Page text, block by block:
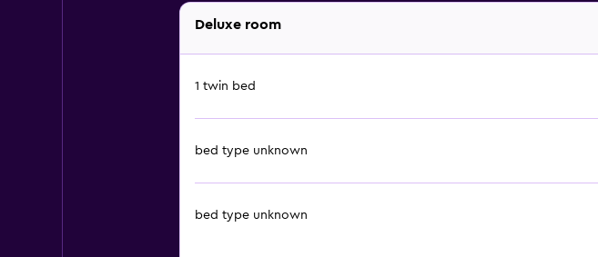
Deluxe room
1 twin bed
bed type unknown
bed type unknown